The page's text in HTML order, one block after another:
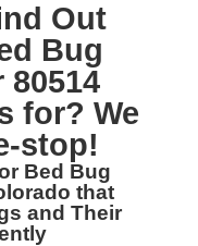
Out
Bug
for? We
stop!
Bed Bug
that
and Their